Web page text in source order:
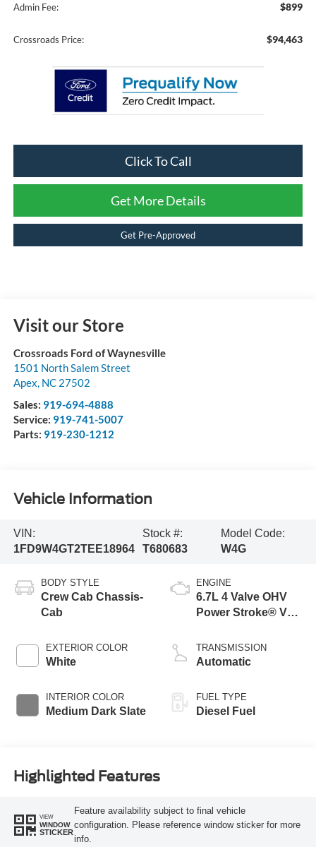
Admin Fee: $899
Crossroads Price: $94,463
Click To Call
Get More Details
Get Pre-Approved
Visit our Store
Crossroads Ford of Waynesville
1501 North Salem Street
Apex, NC 27502
Sales: 919-694-4888
Service: 919-741-5007
Parts: 919-230-1212
Vehicle Information
VIN:
1FD9W4GT2TEE18964
Stock #:
T680683
Model Code:
W4G
BODY STYLE
Crew Cab Chassis-
Cab
EXTERIOR COLOR
White
INTERIOR COLOR
Medium Dark Slate
ENGINE
6.7L 4 Valve OHV
Power Stroke® V8
Engine with Manual
Push-button
TRANSMISSION
Automatic
FUEL TYPE
Diesel Fuel
Highlighted Features
VIEW
WINDOW
STICKER
Feature availability subject to final vehicle
configuration. Please reference window sticker for more
info.